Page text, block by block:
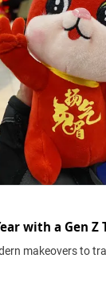
with a Gen Z
makeovers to